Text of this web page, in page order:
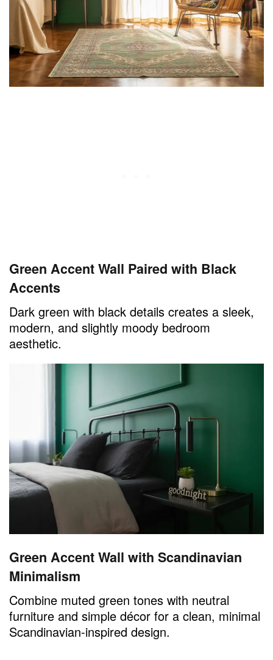
Green Accent Wall Paired with Black
Accents
Dark green with black details creates a sleek,
modern, and slightly moody bedroom
aesthetic.
Green Accent Wall with Scandinavian
Minimalism
Combine muted green tones with neutral
furniture and simple décor for a clean, minimal
Scandinavian-inspired design.